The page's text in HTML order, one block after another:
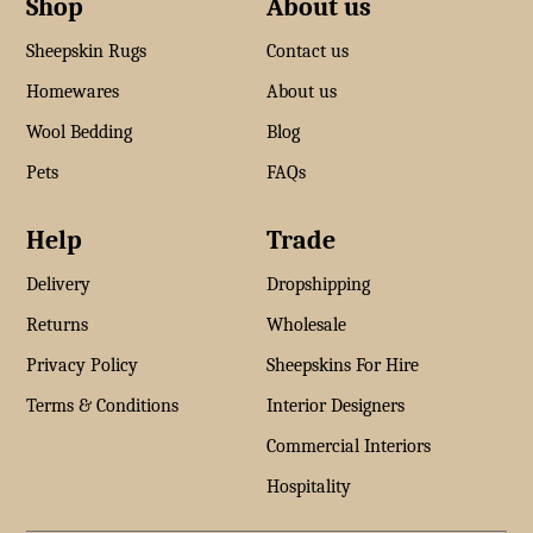
Shop
Sheepskin Rugs
Homewares
Wool Bedding
Pets
About us
Contact us
About us
Blog
FAQs
Help
Delivery
Returns
Privacy Policy
Terms & Conditions
Trade
Dropshipping
Wholesale
Sheepskins For Hire
Interior Designers
Commercial Interiors
Hospitality